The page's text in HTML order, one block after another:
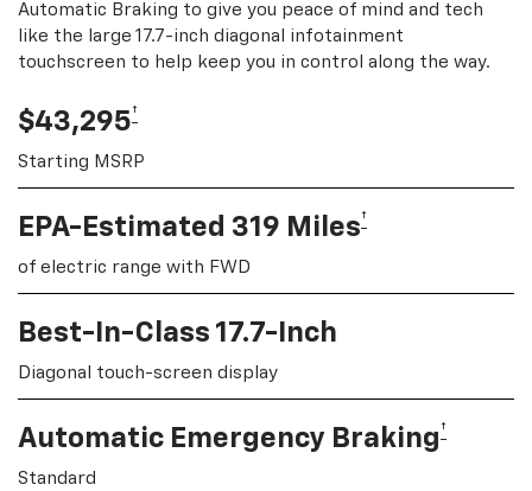
Automatic Braking to give you peace of mind and tech
like the large 17.7-inch diagonal infotainment
touchscreen to help keep you in control along the way.
$43,295†
Starting MSRP
EPA-Estimated 319 Miles†
of electric range with FWD
Best-In-Class 17.7-Inch
Diagonal touch-screen display
Automatic Emergency Braking †
Standard